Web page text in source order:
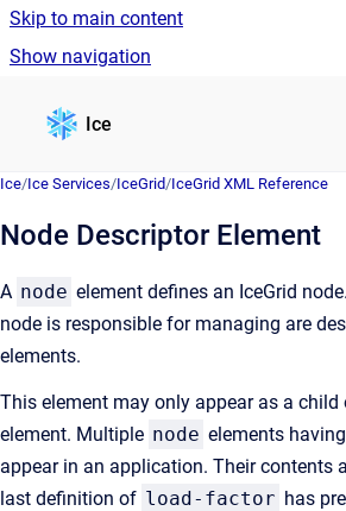
Skip to main content
Show navigation
Ice
Ice/Ice Services/IceGrid/IceGrid XML Reference
Node Descriptor Element
A node element defines an IceGrid
node is responsible for managing are
elements.
This element may only appear as a child
element. Multiple node elements
appear in an application. Their contents
last definition of load-factor has